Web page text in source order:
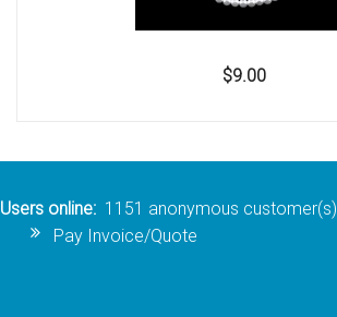
$9.00
Users online: 1151 anonymous customer(s)
Pay Invoice/Quote